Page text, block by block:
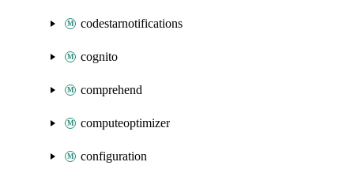
codestarnotifications
cognito
comprehend
computeoptimizer
configuration